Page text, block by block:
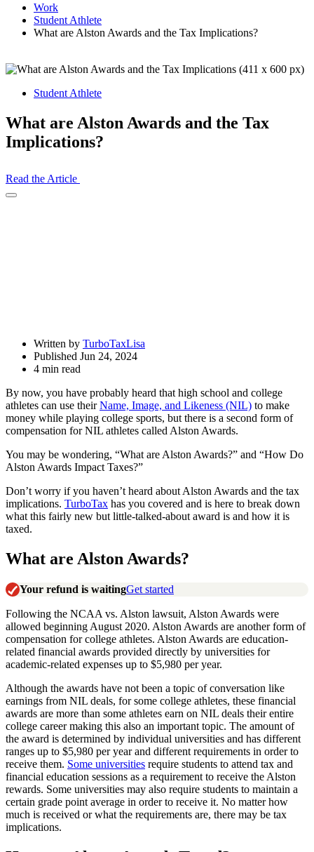
Work
Student Athlete
What are Alston Awards and the Tax Implications?
Student Athlete
What are Alston Awards and the Tax
Implications?
Read the Article
Open
Written by TurboTaxLisa
Published Jun 24, 2024
4 min read
By now, you have probably heard that high school and college
athletes can use theirName, Image, and Likeness (NIL) to make
money while playing college sports, but there is a second form of
compensation for NIL athletes called Alston Awards.
You may be wondering, “What are Alston Awards?” and “How Do
Alston Awards Impact Taxes?”
Don’t worry if you haven’t heard about Alston Awards and the tax
implications. TurboTax has you covered and is here to break down
what this fairly new but little-talked-about award is and how it is
taxed.
What are Alston Awards?
Your refund is waitingGet started
Following the NCAA vs. Alston lawsuit, Alston Awards were
allowed beginning August 2020. Alston Awards are another form of
compensation for college athletes. Alston Awards are education-
related financial awards provided directly by universities for
academic-related expenses up to $5,980 per year.
Although the awards have not been a topic of conversation like
earnings from NIL deals, for some college athletes, these financial
awards are more than some athletes earn on NIL deals their entire
college career making this also an important topic. The amount of
the award is determined by individual universities and has different
ranges up to $5,980 per year and different requirements in order to
receive them. Some universities require students to attend tax and
financial education sessions as a requirement to receive the Alston
rewards. Some universities may also require students to maintain a
certain grade point average in order to receive it. No matter how
much is received or what the requirements are, there may be tax
implications.